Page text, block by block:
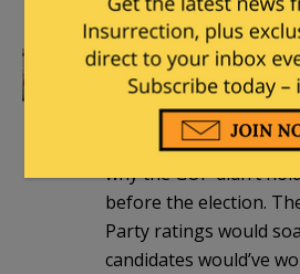
chilipalmer| May 31,
Tea Party up14
IRS scandal per
why the GOP didn’t
before the election.
Party ratings would
candidates would’ve